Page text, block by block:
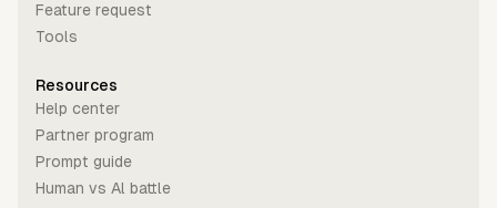
Feature request
Tools
Resources
Help center
Partner program
Prompt guide
Human vs Al battle